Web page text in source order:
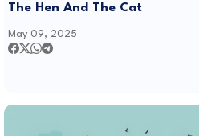
The Hen And The Cat
May 09, 2025